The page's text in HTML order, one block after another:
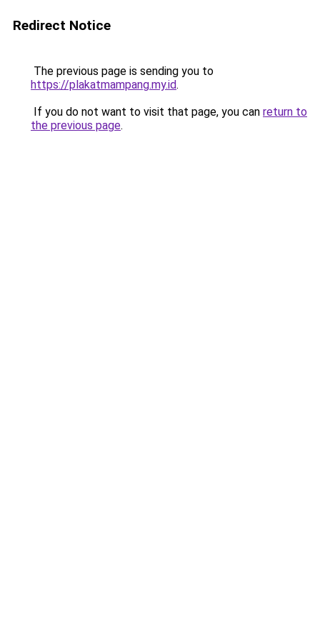
Redirect Notice
The previous page is sending you to
https://plakatmampang.my.id.
If you do not want to visit that page, you can return to
the previous page.